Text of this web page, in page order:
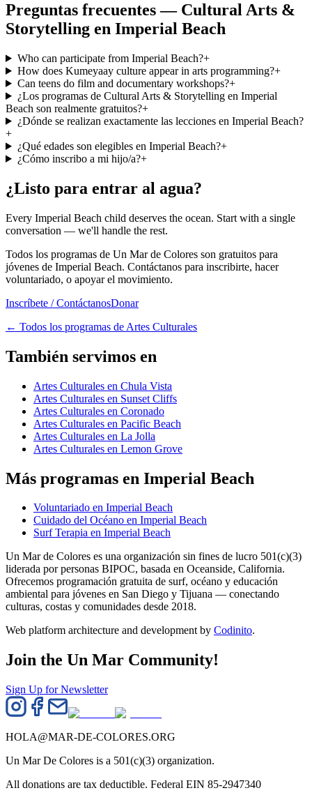
Preguntas frecuentes — Cultural Arts &
Storytelling en Imperial Beach
Who can participate from Imperial Beach?+
How does Kumeyaay culture appear in arts programming?+
Can teens do film and documentary workshops?+
¿Los programas de Cultural Arts & Storytelling en Imperial
Beach son realmente gratuitos?+
¿Dónde se realizan exactamente las lecciones en Imperial Beach?
+
¿Qué edades son elegibles en Imperial Beach?+
¿Cómo inscribo a mi hijo/a?+
¿Listo para entrar al agua?
Every Imperial Beach child deserves the ocean. Start with a single
conversation — we'll handle the rest.
Todos los programas de Un Mar de Colores son gratuitos para
jóvenes de Imperial Beach. Contáctanos para inscribirte, hacer
voluntariado, o apoyar el movimiento.
Inscríbete / ContáctanosDonar
← Todos los programas de Artes Culturales
También servimos en
Artes Culturales en Chula Vista
Artes Culturales en Sunset Cliffs
Artes Culturales en Coronado
Artes Culturales en Pacific Beach
Artes Culturales en La Jolla
Artes Culturales en Lemon Grove
Más programas en Imperial Beach
Voluntariado en Imperial Beach
Cuidado del Océano en Imperial Beach
Surf Terapia en Imperial Beach
Un Mar de Colores es una organización sin fines de lucro 501(c)(3)
liderada por personas BIPOC, basada en Oceanside, California.
Ofrecemos programación gratuita de surf, océano y educación
ambiental para jóvenes en San Diego y Tijuana — conectando
culturas, costas y comunidades desde 2018.
Web platform architecture and development by Codinito.
Join the Un Mar Community!
Sign Up for Newsletter
HOLA@MAR-DE-COLORES.ORG
Un Mar De Colores is a 501(c)(3) organization.
All donations are tax deductible. Federal EIN 85-2947340